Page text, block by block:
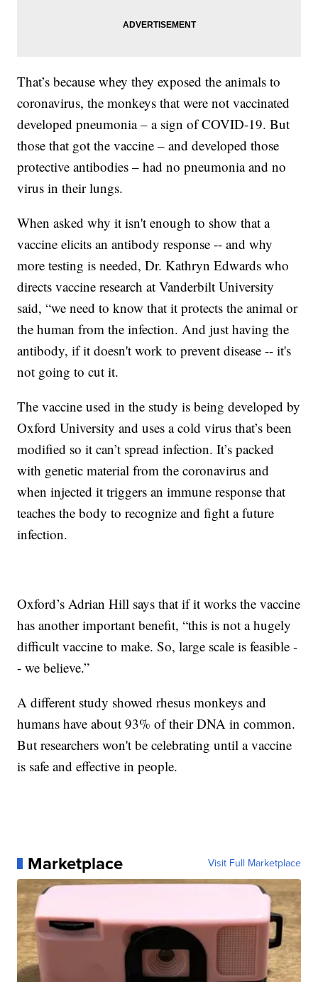
That’s because whey they exposed the animals to
coronavirus, the monkeys that were not vaccinated
developed pneumonia – a sign of COVID-19. But
those that got the vaccine – and developed those
protective antibodies – had no pneumonia and no
virus in their lungs.
When asked why it isn't enough to show that a
vaccine elicits an antibody response -- and why
more testing is needed, Dr. Kathryn Edwards who
directs vaccine research at Vanderbilt University
said, “we need to know that it protects the animal or
the human from the infection. And just having the
antibody, if it doesn't work to prevent disease -- it's
not going to cut it.
The vaccine used in the study is being developed by
Oxford University and uses a cold virus that’s been
modified so it can’t spread infection. It’s packed
with genetic material from the coronavirus and
when injected it triggers an immune response that
teaches the body to recognize and fight a future
infection.
Oxford’s Adrian Hill says that if it works the vaccine
has another important benefit, “this is not a hugely
difficult vaccine to make. So, large scale is feasible -
- we believe.”
A different study showed rhesus monkeys and
humans have about 93% of their DNA in common.
But researchers won't be celebrating until a vaccine
is safe and effective in people.
Marketplace Visit Full Marketplace